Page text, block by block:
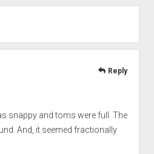
snappy and toms were full. The
And, it seemed fractionally
Reply